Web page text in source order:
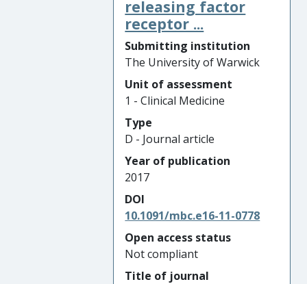
releasing factor
receptor ...
Submitting institution
The University of Warwick
Unit of assessment
1 - Clinical Medicine
Type
D - Journal article
Year of publication
2017
DOI
10.1091/mbc.e16-11-0778
Open access status
Not compliant
Title of journal